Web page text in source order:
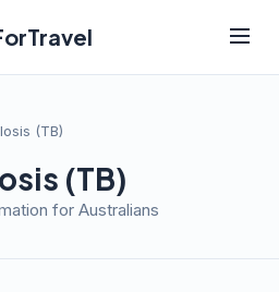
(TB)
(TB)
for Australians